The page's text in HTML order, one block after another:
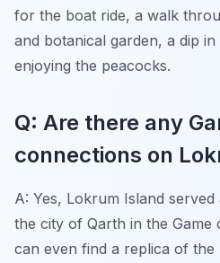
for the boat ride, a walk
and botanical garden, a dip in
enjoying the peacocks.
Q: Are there any
connections on
A: Yes, Lokrum Island
the city of Qarth in the Game
can even find a replica of